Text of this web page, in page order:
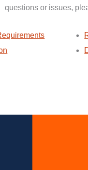
questions or issues,